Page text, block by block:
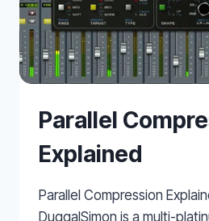
Parallel
Explained
Parallel Compression
DuggalSimon is a multi-